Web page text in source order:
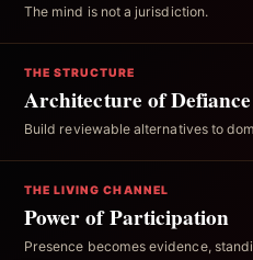
The mind is not a jurisdiction.
THE STRUCTURE
Architecture of Defiance
Build reviewable alternatives to
THE LIVING CHANNEL
Power of Participation
Presence becomes evidence,